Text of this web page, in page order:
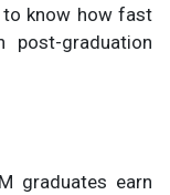
to know how fast
graduation
graduates earn